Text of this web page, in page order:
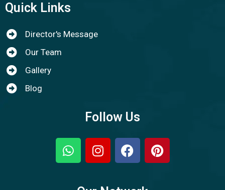
Quick Links
Director's Message
Our Team
Gallery
Blog
Follow Us